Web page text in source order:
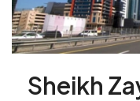
Sheikh